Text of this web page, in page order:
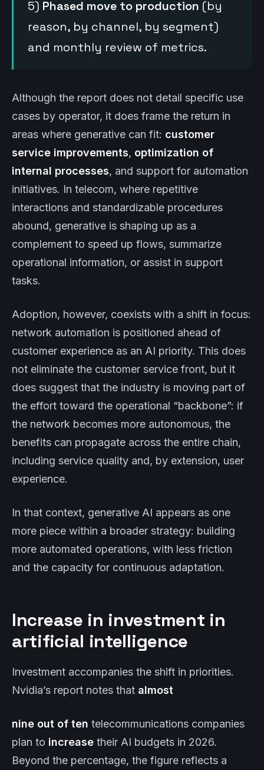
5) Phased move to production (by
reason, by channel, by segment)
and monthly review of metrics.
Although the report does not detail specific use
cases by operator, it does frame the return in
areas where generative can fit: customer
service improvements, optimization of
internal processes, and support for automation
initiatives. In telecom, where repetitive
interactions and standardizable procedures
abound, generative is shaping up as a
complement to speed up flows, summarize
operational information, or assist in support
tasks.
Adoption, however, coexists with a shift in focus:
network automation is positioned ahead of
customer experience as an AI priority. This does
not eliminate the customer service front, but it
does suggest that the industry is moving part of
the effort toward the operational “backbone”: if
the network becomes more autonomous, the
benefits can propagate across the entire chain,
including service quality and, by extension, user
experience.
In that context, generative AI appears as one
more piece within a broader strategy: building
more automated operations, with less friction
and the capacity for continuous adaptation.
Increase in investment in
artificial intelligence
Investment accompanies the shift in priorities.
Nvidia’s report notes that almost
nine out of ten telecommunications companies
plan to increase their AI budgets in 2026.
Beyond the percentage, the figure reflects a